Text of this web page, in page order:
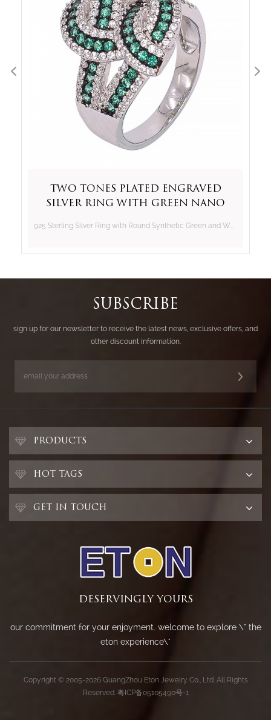
Two Tones Plated Engraved
Silver Ring with Green Nano
SUBSCRIBE
sign up for our newsletter to receive the latest news, exclusive offers, and
other discount information.
PRODUCTS
HOT TAGS
GET IN TOUCH
DESERVINGLY YOURS
our commitment for your enjoyment. welcome to explore \" the
eton experience\"
Copyright © 2005-2026 GuangZhou Eton Jewelry Co., Ltd. All Rights
Reserved. 粤ICP备05105490号-1